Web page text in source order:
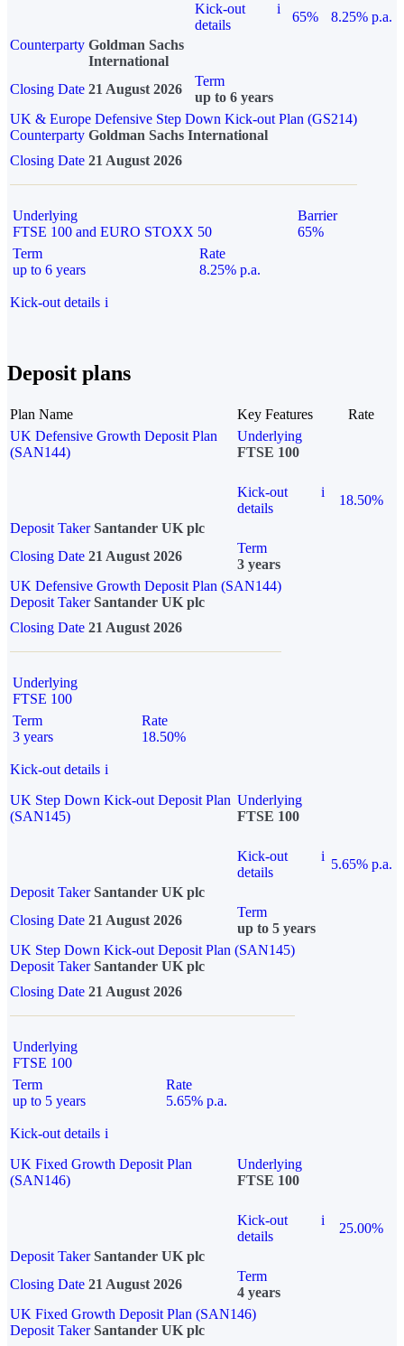
Kick-out
details
i
65%
8.25% p.a.
Counterparty Goldman Sachs
International
Closing Date 21 August 2026
Term
up to 6 years
UK & Europe Defensive Step Down Kick-out Plan (GS214)
Counterparty Goldman Sachs International
Closing Date 21 August 2026
Underlying
FTSE 100 and EURO STOXX 50
Barrier
65%
Term
up to 6 years
Rate
8.25% p.a.
Kick-out details i
Deposit plans
Plan Name Key Features
Rate
UK Defensive Growth Deposit Plan
(SAN144)
Underlying
FTSE 100
Kick-out
details
i
18.50%
Deposit Taker Santander UK plc
Closing Date 21 August 2026
Term
3 years
UK Defensive Growth Deposit Plan (SAN144)
Deposit TakerSantander UK plc
Closing Date 21 August 2026
Underlying
FTSE 100
Term
3 years
Rate
18.50%
Kick-out details i
UK Step Down Kick-out Deposit Plan
(SAN145)
Underlying
FTSE 100
Kick-out
details
i
5.65% p.a.
Deposit Taker Santander UK plc
Closing Date 21 August 2026
Term
up to 5 years
UK Step Down Kick-out Deposit Plan (SAN145)
Deposit TakerSantander UK plc
Closing Date 21 August 2026
Underlying
FTSE 100
Term
up to 5 years
Rate
5.65% p.a.
Kick-out details i
UK Fixed Growth Deposit Plan
(SAN146)
Underlying
FTSE 100
Kick-out
details
i
25.00%
Deposit Taker Santander UK plc
Closing Date 21 August 2026
Term
4 years
UK Fixed Growth Deposit Plan (SAN146)
Deposit TakerSantander UK plc